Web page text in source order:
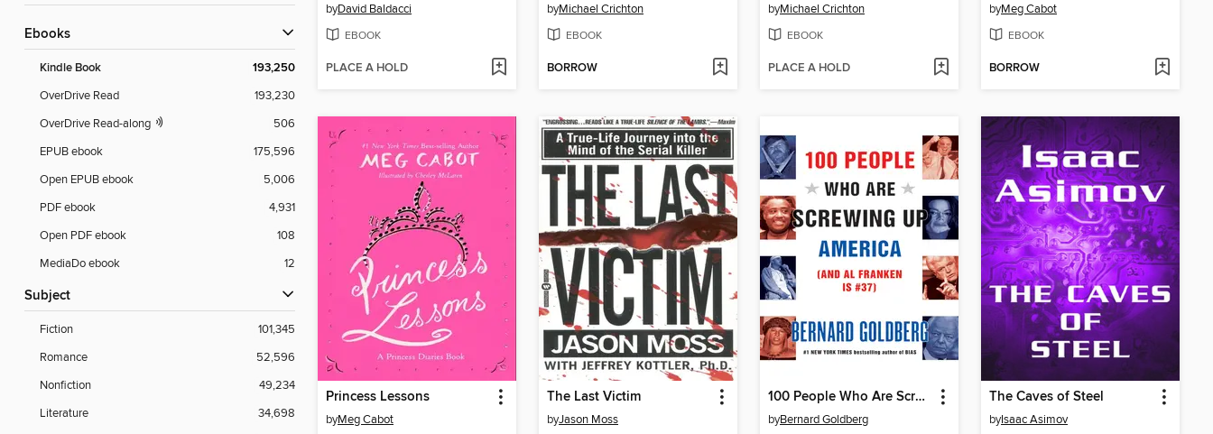
ebooks
Kindle Book 193,250
OverDrive Read
193,230
OverDrive Read-along
506
EPUB ebook
175,596
Open EPUB ebook
5,006
PDF ebook
4,931
Open PDF ebook
108
MediaDo ebook
12
Subject
Fiction
101,345
Romance
52,596
Nonfiction
49,234
Literature
34,698
byDavid Baldacci
EBOOK
PLACE A HOLD
byMichael Crichton
EBOOK
BORROW
byMichael Crichton
EBOOK
PLACE A HOLD
byMeg Cabot
EBOOK
BORROW
Princess Lessons
byMeg Cabot
The Last Victim
byJason Moss
100 People Who Are Screwing Up America (and Al Franken Is #37)
byBernard Goldberg
The Caves of Steel
byIsaac Asimov